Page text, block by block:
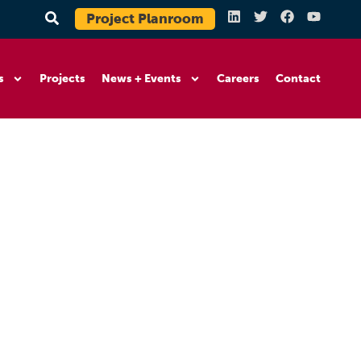
Project Planroom
Projects News + Events Careers Contact